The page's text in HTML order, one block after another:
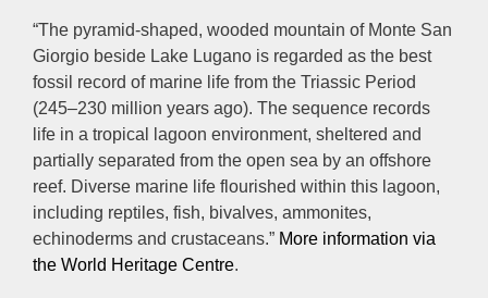
“The pyramid-shaped, wooded mountain of Monte San
Giorgio beside Lake Lugano is regarded as the best
fossil record of marine life from the Triassic Period
(245–230 million years ago). The sequence records
life in a tropical lagoon environment, sheltered and
partially separated from the open sea by an offshore
reef. Diverse marine life flourished within this lagoon,
including reptiles, fish, bivalves, ammonites,
echinoderms and crustaceans.” More information via
the World Heritage Centre.